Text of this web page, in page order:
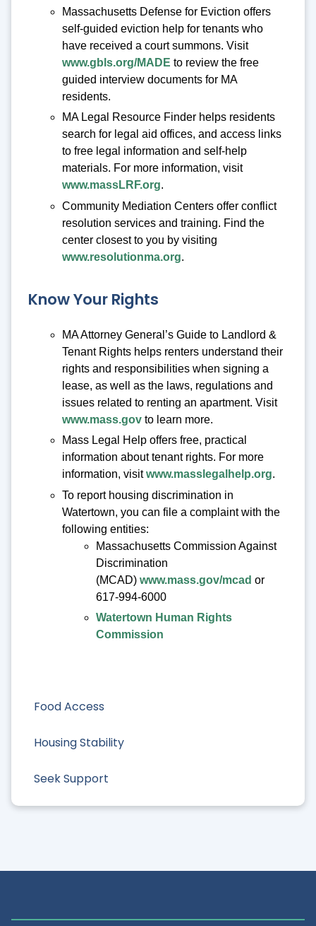
Food Access
Housing Stability
Seek Support
Massachusetts Defense for Eviction offers
self-guided eviction help for tenants who
have received a court summons. Visit
www.gbls.org/MADE to review the free
guided interview documents for MA
residents.
MA Legal Resource Finder helps residents
search for legal aid offices, and access links
to free legal information and self-help
materials. For more information, visit
www.massLRF.org.
Community Mediation Centers offer conflict
resolution services and training. Find the
center closest to you by visiting
www.resolutionma.org.
Know Your Rights
MA Attorney General’s Guide to Landlord &
Tenant Rights helps renters understand their
rights and responsibilities when signing a
lease, as well as the laws, regulations and
issues related to renting an apartment. Visit
www.mass.gov to learn more.
Mass Legal Help offers free, practical
information about tenant rights. For more
information, visitwww.masslegalhelp.org.
To report housing discrimination in
Watertown, you can file a complaint with the
following entities:
Massachusetts Commission Against
Discrimination
(MCAD) www.mass.gov/mcad or
617-994-6000
Watertown Human Rights
Commission